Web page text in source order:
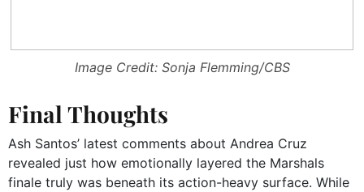
Image Credit: Sonja Flemming/CBS
Final Thoughts
Ash Santos’ latest comments about Andrea Cruz
revealed just how emotionally layered the Marshals
finale truly was beneath its action-heavy surface. While